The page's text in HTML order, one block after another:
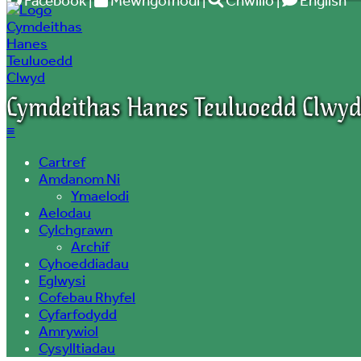
Cymdeithas Hanes Teuluoedd Clwyd
≡
Cartref
Amdanom Ni
Ymaelodi
Aelodau
Cylchgrawn
Archif
Cyhoeddiadau
Eglwysi
Cofebau Rhyfel
Cyfarfodydd
Amrywiol
Cysylltiadau